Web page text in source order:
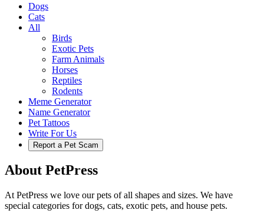
Dogs
Cats
All
Birds
Exotic Pets
Farm Animals
Horses
Reptiles
Rodents
Meme Generator
Name Generator
Pet Tattoos
Write For Us
Report a Pet Scam
About PetPress
At PetPress we love our pets of all shapes and sizes. We have
special categories for dogs, cats, exotic pets, and house pets.